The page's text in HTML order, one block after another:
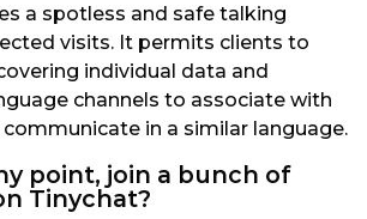
a spotless and safe talking
visits. It permits clients to
individual data and
channels to associate with
in a similar language.
point, join a bunch of
Tinychat?